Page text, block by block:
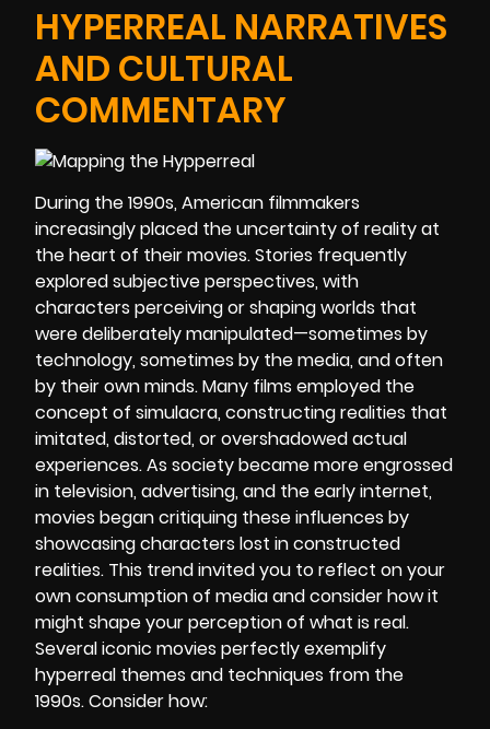
HYPERREAL NARRATIVES
AND CULTURAL
COMMENTARY
During the 1990s, American filmmakers
increasingly placed the uncertainty of reality at
the heart of their movies. Stories frequently
explored subjective perspectives, with
characters perceiving or shaping worlds that
were deliberately manipulated—sometimes by
technology, sometimes by the media, and often
by their own minds. Many films employed the
concept of simulacra, constructing realities that
imitated, distorted, or overshadowed actual
experiences. As society became more engrossed
in television, advertising, and the early internet,
movies began critiquing these influences by
showcasing characters lost in constructed
realities. This trend invited you to reflect on your
own consumption of media and consider how it
might shape your perception of what is real.
Several iconic movies perfectly exemplify
hyperreal themes and techniques from the
1990s. Consider how: